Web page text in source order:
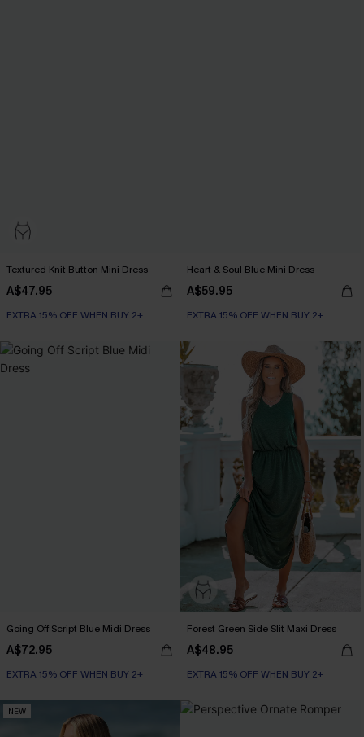
Textured Knit Button Mini Dress
A$47.95
EXTRA 15% OFF WHEN BUY 2+
Heart & Soul Blue Mini Dress
A$59.95
EXTRA 15% OFF WHEN BUY 2+
Going Off Script Blue Midi Dress
A$72.95
EXTRA 15% OFF WHEN BUY 2+
Forest Green Side Slit Maxi Dress
A$48.95
EXTRA 15% OFF WHEN BUY 2+
NEW